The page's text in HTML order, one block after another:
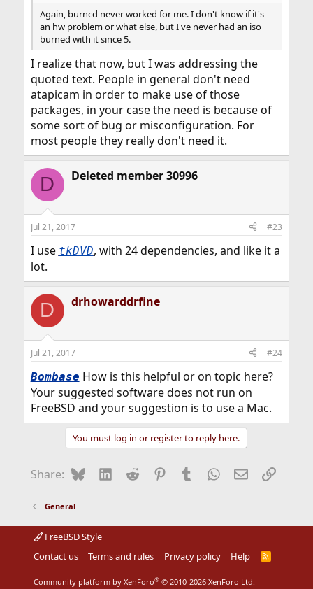
Again, burncd never worked for me. I don't know if it's
an hw problem or what else, but I've never had an iso
burned with it since 5.
I realize that now, but I was addressing the
quoted text. People in general don't need
atapicam in order to make use of those
packages, in your case the need is because of
some sort of bug or misconfiguration. For
most people they really don't need it.
D Deleted member 30996
Jul 21, 2017 #23
I use tkDVD, with 24 dependencies, and like it a
lot.
D drhowarddrfine
Jul 21, 2017 #24
Bombase How is this helpful or on topic here?
Your suggested software does not run on
FreeBSD and your suggestion is to use a Mac.
You must log in or register to reply here.
Share: BlueskyLinkedIn
Reddit Pinterest
Tumblr WhatsApp
EmailLink
General
FreeBSD Style
Contact us
Terms and rules Privacy policy Help
R
S
Community platform by XenForo® © 2010-2026 XenForo Ltd.